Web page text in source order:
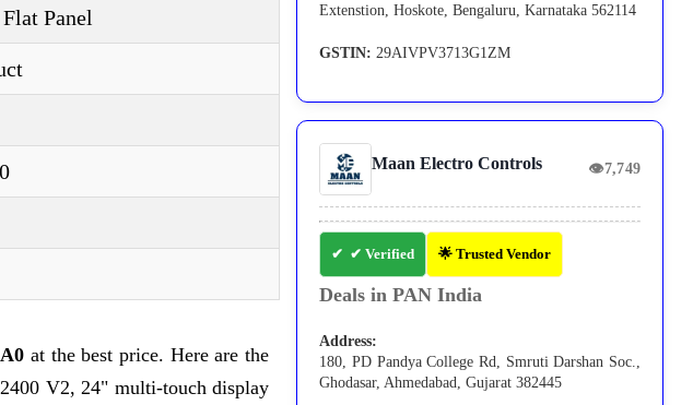
Panel
at the best price. Here are the
V2, 24" multi-touch display
Extenstion, Hoskote, Bengaluru, Karnataka 562114
GSTIN: 29AIVPV3713G1ZM
Maan Electro Controls 👁7,749
✔ Verified 🌟 Trusted Vendor
Deals in PAN India
Address:
180, PD Pandya College Rd, Smruti Darshan Soc.,
Ghodasar, Ahmedabad, Gujarat 382445